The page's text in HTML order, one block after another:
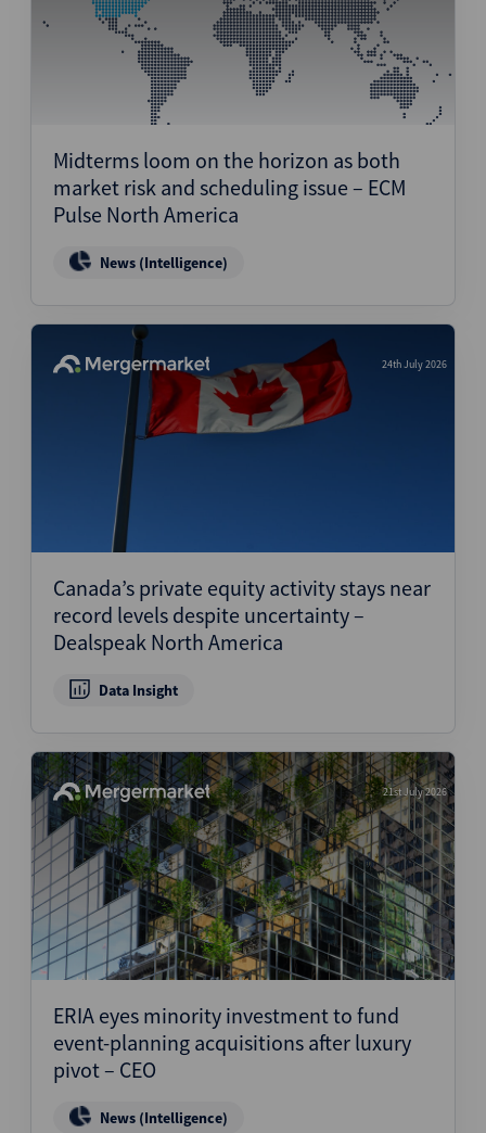
Midterms loom on the horizon as both
market risk and scheduling issue – ECM
Pulse North America
News (Intelligence)
24th July 2026
Canada’s private equity activity stays near
record levels despite uncertainty –
Dealspeak North America
Data Insight
21st July 2026
ERIA eyes minority investment to fund
event-planning acquisitions after luxury
pivot – CEO
News (Intelligence)